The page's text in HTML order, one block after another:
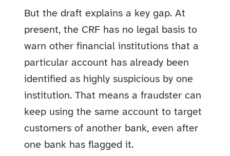
But the draft explains a key gap. At
present, the CRF has no legal basis to
warn other financial institutions that a
particular account has already been
identified as highly suspicious by one
institution. That means a fraudster can
keep using the same account to target
customers of another bank, even after
one bank has flagged it.